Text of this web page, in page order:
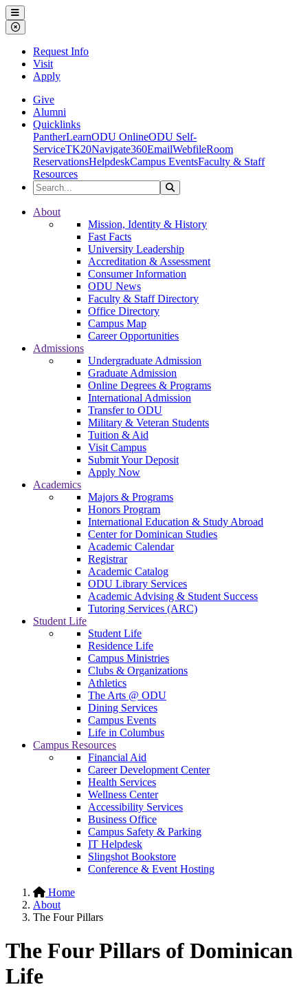
Ohio Dominican University
Menu
Close Menu
Request Info
Visit
Apply
Give
Alumni
Quicklinks
PantherLearnODU OnlineODU Self-
ServiceTK20Navigate360EmailWebfileRoom
ReservationsHelpdeskCampus EventsFaculty & Staff
Resources
Search the Site
Ohio Dominican University
About
Mission, Identity & History
Fast Facts
University Leadership
Accreditation & Assessment
Consumer Information
ODU News
Faculty & Staff Directory
Office Directory
Campus Map
Career Opportunities
Admissions
Undergraduate Admission
Graduate Admission
Online Degrees & Programs
International Admission
Transfer to ODU
Military & Veteran Students
Tuition & Aid
Visit Campus
Submit Your Deposit
Apply Now
Academics
Majors & Programs
Honors Program
International Education & Study Abroad
Center for Dominican Studies
Academic Calendar
Registrar
Academic Catalog
ODU Library Services
Academic Advising & Student Success
Tutoring Services (ARC)
Student Life
Student Life
Residence Life
Campus Ministries
Clubs & Organizations
Athletics
The Arts @ ODU
Dining Services
Campus Events
Life in Columbus
Campus Resources
Financial Aid
Career Development Center
Health Services
Wellness Center
Accessibility Services
Business Office
Campus Safety & Parking
IT Helpdesk
Slingshot Bookstore
Conference & Event Hosting
Home
About
The Four Pillars
The Four Pillars of Dominican
Life